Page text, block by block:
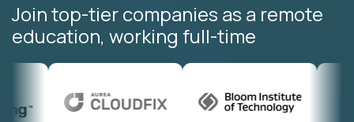
Join top-tier companies as a remote
education, working full-time